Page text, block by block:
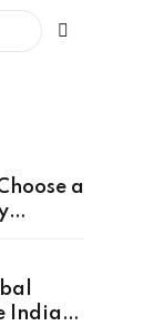
a
Indian